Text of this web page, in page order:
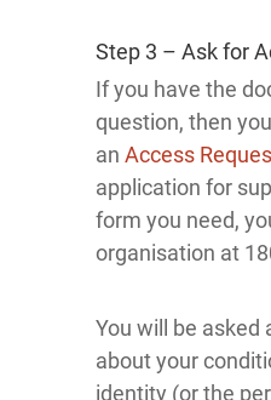
Step 3 – Ask for
If you have the
question, then
an Access
application for
form you need,
organisation at
You will be asked
about your
identity (or the